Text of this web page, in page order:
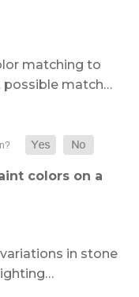
matching to
possible match…
colors on a
in stone